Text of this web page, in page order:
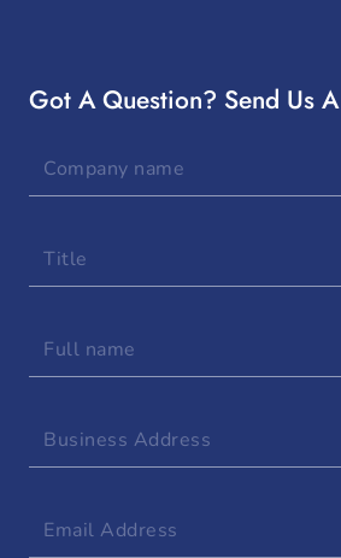
Got A Question? Send Us
Company
Title
Full
Business
Email